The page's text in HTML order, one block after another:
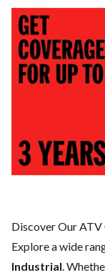
Discover Our ATV
Explore a wide
Industrial .